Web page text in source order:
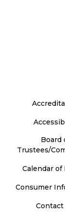
Board
Trustees/
Calendar of
Consumer
Contact